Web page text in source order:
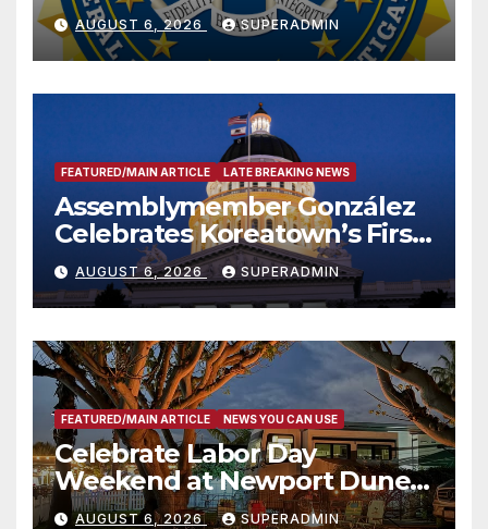
National Award
AUGUST 6, 2026 SUPERADMIN
FEATURED/MAIN ARTICLE LATE BREAKING NEWS
Assemblymember González
Celebrates Koreatown’s First
Completed ED1 Affordable
Housing Development; 코리아
타운 최초의 ‘행정지침 1호’ 저소득
층용 주택 완공 기념식
AUGUST 6, 2026 SUPERADMIN
FEATURED/MAIN ARTICLE NEWS YOU CAN USE
Celebrate Labor Day
Weekend at Newport Dunes
Waterfront Resort & Marina
AUGUST 6, 2026 SUPERADMIN